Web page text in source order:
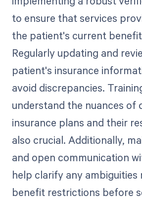
to ensure that services
the patient's current
Regularly updating and
patient's insurance
avoid discrepancies.
understand the nuances of
insurance plans and their
also crucial. Additionally,
and open communication
help clarify any ambiguities
benefit restrictions before